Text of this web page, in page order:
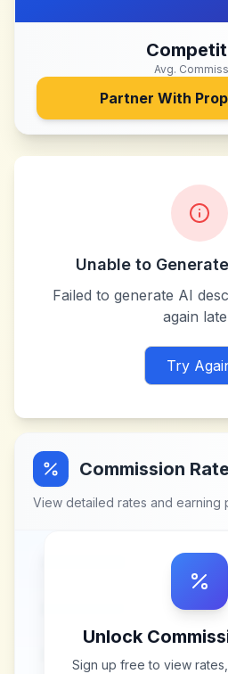
Avg.
Partner With
Unable to
Failed to generate AI
again
Try
Commission
View detailed rates and earning
Unlock
Sign up free to view